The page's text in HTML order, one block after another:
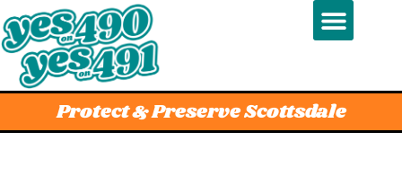
Protect & Preserve Scottsdale